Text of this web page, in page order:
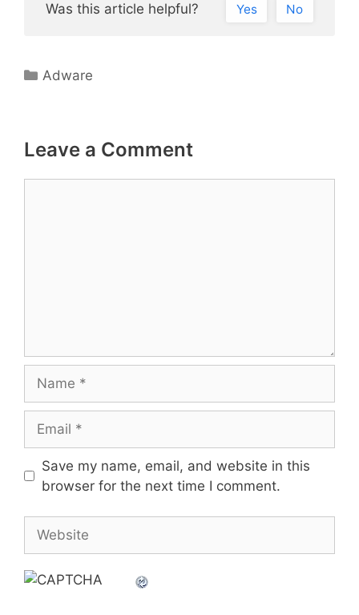
Was this article helpful? Yes No
Categories
Adware
Leave a Comment
Save my name, email, and website in this
browser for the next time I comment.
Website